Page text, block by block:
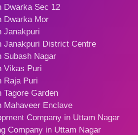
Dwarka Sec 12
Dwarka Mor
Janakpuri
Janakpuri District Centre
Subash Nagar
Vikas Puri
Raja Puri
Garden
Mahaveer Enclave
Company in Uttam Nagar
Company in Uttam Nagar